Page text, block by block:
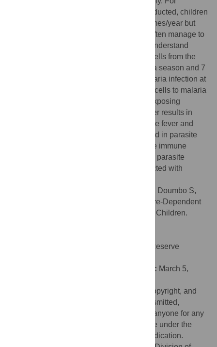
example, in Mali where this study was conducted, children
are infected with malaria parasites ≥100 times/year but
only get malaria fever ∼2 times/year and often manage to
control parasite numbers in the blood. To understand
these observations we collected immune cells from the
blood of healthy children before the malaria season and 7
days after malaria fever. We simulated malaria infection at
these time points by exposing the immune cells to malaria
parasites in a test-tube. We found that re-exposing
immune cells to parasites after malaria fever results in
reduced expression of molecules that cause fever and
enhanced expression of molecules involved in parasite
killing. These findings help explain how the immune
system prevents fever and controls malaria parasite
growth in children who are repeatedly infected with
Portugal S, Moebius J, Skinner J, Doumbo S,
Doumtabe D, Kone Y, et al. (2014) Exposure-Dependent
Control of Malaria-Induced Inflammation in Children.
James W. Kazura, Case Western Reserve
Accepted: March 5,
This is an open-access article, free of all copyright, and
may be freely reproduced, distributed, transmitted,
modified, built upon, or otherwise used by anyone for any
lawful purpose. The work is made available under the
Creative Commons CC0 public domain dedication.